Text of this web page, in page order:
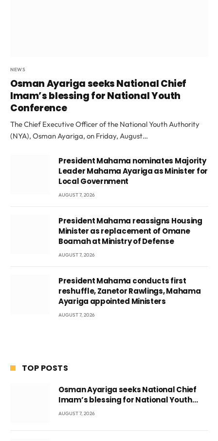
NEWS
Osman Ayariga seeks National Chief
Imam’s blessing for National Youth
Conference
The Chief Executive Officer of the National Youth Authority
(NYA), Osman Ayariga, on Friday, August…
President Mahama nominates Majority
Leader Mahama Ayariga as Minister for
Local Government
AUGUST 7, 2026
President Mahama reassigns Housing
Minister as replacement of Omane
Boamah at Ministry of Defense
AUGUST 7, 2026
President Mahama conducts first
reshuffle, Zanetor Rawlings, Mahama
Ayariga appointed Ministers
AUGUST 7, 2026
TOP POSTS
Osman Ayariga seeks National Chief
Imam’s blessing for National Youth
Conference
AUGUST 7, 2026